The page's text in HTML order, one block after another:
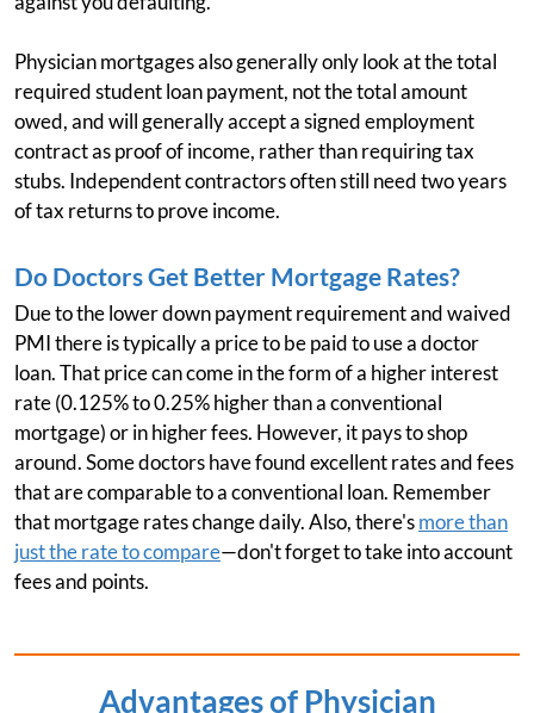
Physician mortgages also generally only look at the total
required student loan payment, not the total amount
owed, and will generally accept a signed employment
contract as proof of income, rather than requiring tax
stubs. Independent contractors often still need two years
of tax returns to prove income.
Do Doctors Get Better Mortgage Rates?
Due to the lower down payment requirement and waived
PMI there is typically a price to be paid to use a doctor
loan. That price can come in the form of a higher interest
rate (0.125% to 0.25% higher than a conventional
mortgage) or in higher fees. However, it pays to shop
around. Some doctors have found excellent rates and fees
that are comparable to a conventional loan. Remember
that mortgage rates change daily. Also, there'smore than
just the rate to compare—don't forget to take into account
fees and points.
Advantages of Physician